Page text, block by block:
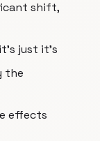
shift,
just it's
the
effects